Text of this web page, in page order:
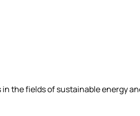
the fields of sustainable energy